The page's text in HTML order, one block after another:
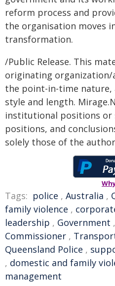
reform process and
the organisation moves
transformation.
/Public Release. This
originating
the point-in-time
style and length.
institutional positions or
positions, and
solely those of the
Tags: police , Australia ,
family violence ,
leadership , Government ,
Commissioner ,
Queensland Police ,
, domestic and family
management